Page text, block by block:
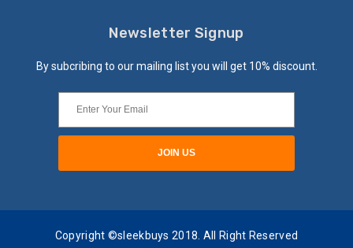
Newsletter Signup
By subcribing to our mailing list you will get 10% discount.
Copyright ©sleekbuys 2018. All Right Reserved